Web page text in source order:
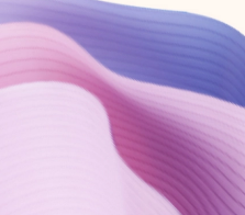
Create account
Try Microsoft 365
Get the best Outlook experience